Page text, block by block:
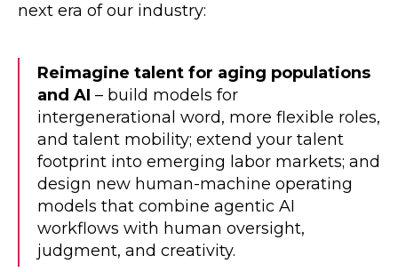
next era of our industry:
Reimagine talent for aging populations
and AI – build models for
intergenerational word, more flexible roles,
and talent mobility; extend your talent
footprint into emerging labor markets; and
design new human-machine operating
models that combine agentic AI
workflows with human oversight,
judgment, and creativity.